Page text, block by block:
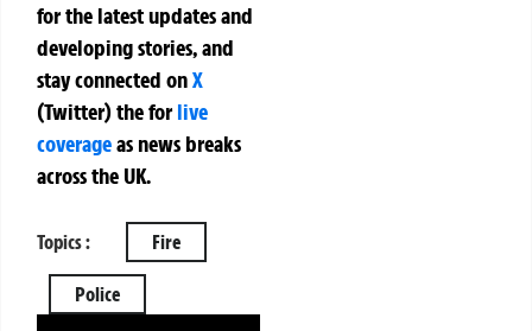
for the latest updates and
developing stories, and
stay connected onX
(Twitter)theforlive
coverageas news breaks
across the UK.
Topics : Fire
Police